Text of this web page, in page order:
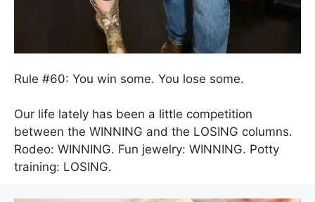
Rule #60: You win some. You lose some.
Our life lately has been a little competition
between the WINNING and the LOSING columns.
Rodeo: WINNING. Fun jewelry: WINNING. Potty
training: LOSING.